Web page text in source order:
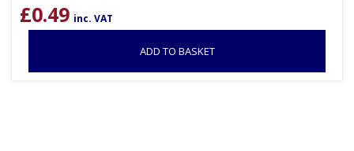
£0.49 inc. VAT
ADD TO BASKET